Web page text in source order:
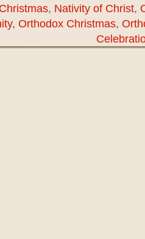
, Nativity of Christ,
, Orthodox Christmas,